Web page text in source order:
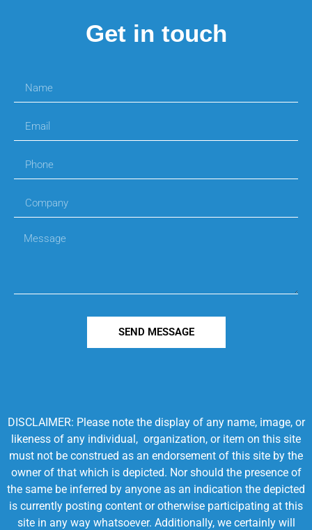
Get in touch
SEND MESSAGE
DISCLAIMER: Please note the display of any name, image, or
likeness of any individual, organization, or item on this site
must not be construed as an endorsement of this site by the
owner of that which is depicted. Nor should the presence of
the same be inferred by anyone as an indication the depicted
is currently posting content or otherwise participating at this
site in any way whatsoever. Additionally, we certainly will